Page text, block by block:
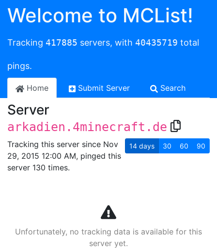
Welcome to MCList!
Tracking 417885 servers, with 40435719 total
pings.
Home Submit Server Search
Server
arkadien.4minecraft.de
Tracking this server since Nov
29, 2015 12:00 AM, pinged this
server 130 times.
14 days 30 60 90
Unfortunately, no tracking data is available for this
server yet.